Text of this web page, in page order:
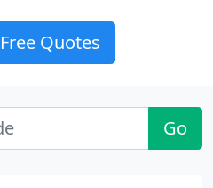
Quotes
Go